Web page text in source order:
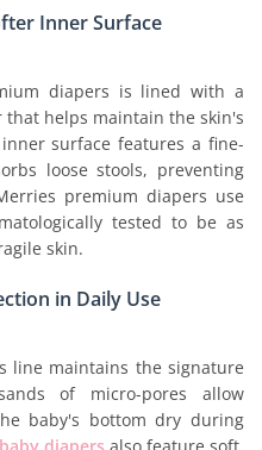
Inner Surface
diapers is lined with a
helps maintain the skin's
surface features a fine-
loose stools, preventing
premium diapers use
tested to be as
skin.
in Daily Use
line maintains the signature
of micro-pores allow
baby's bottom dry during